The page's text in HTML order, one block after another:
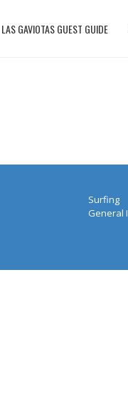
LAS GAVIOTAS GUEST GUIDE
Surfing
General